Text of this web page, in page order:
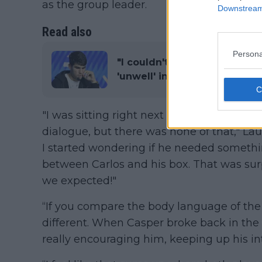
as the group leader.
Read also
"I couldn't feel well": Carlos
'unwell' in defeat to Casper
"I was sitting right next to
dialogue, but there was none of that,"
I started wondering if he needed
between Carlos and his box. That was
we expected!"
“If you compare the body language of
different. When Casper broke back in
really encouraging him, keeping up his